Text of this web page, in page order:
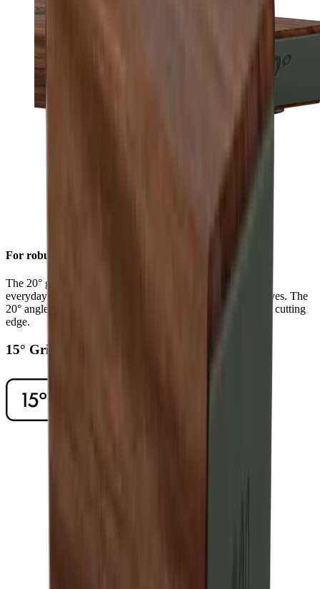
For robust sharpness
The 20° grinding angle ensures a long-lasting sharpness for
everyday use on sturdy blades such as European chef's knives. The
20° angle will also give outdoor and pocket knives a robust cutting
edge.
15° Grinding Angle